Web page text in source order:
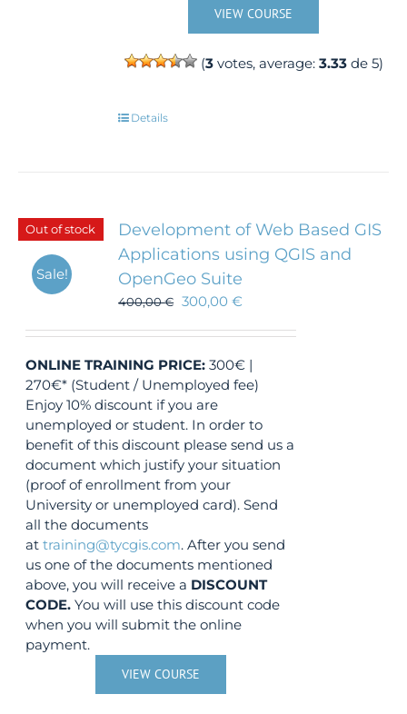
VIEW COURSE
(3votes, average: 3.33de 5)
Details
Out of stock
Sale!
Development of Web Based GIS
Applications using QGIS and
OpenGeo Suite
400,00€ 300,00€
ONLINE TRAINING PRICE: 300€ |
270€* (Student / Unemployed fee)
Enjoy 10% discount if you are
unemployed or student. In order to
benefit of this discount please send us a
document which justify your situation
(proof of enrollment from your
University or unemployed card). Send
all the documents
attraining@tycgis.com. After you send
us one of the documents mentioned
above, you will receive a DISCOUNT
CODE. You will use this discount code
when you will submit the online
payment.
VIEW COURSE